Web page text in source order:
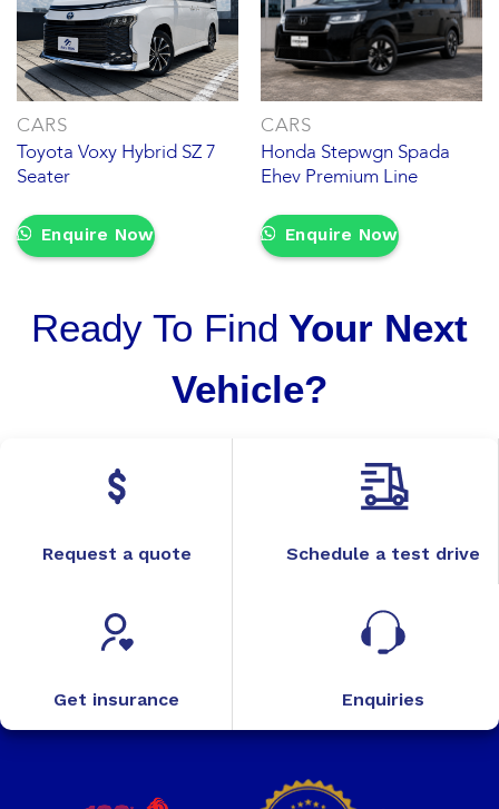
CARS
Toyota Voxy Hybrid SZ 7
Seater
Enquire Now
CARS
Honda Stepwgn Spada
Ehev Premium Line
Enquire Now
Ready To Find Your Next
Vehicle?
Request a quote Schedule a test drive
Get insurance Enquiries